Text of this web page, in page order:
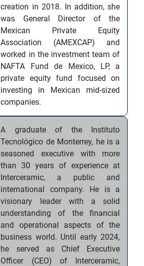
creation in 2018. In addition, she
was General Director of the
Mexican Private Equity
Association (AMEXCAP) and
worked in the investment team of
NAFTA Fund de Mexico, LP, a
private equity fund focused on
investing in Mexican mid-sized
companies.
A graduate of the Instituto
Tecnológico de Monterrey, he is a
seasoned executive with more
than 30 years of experience at
Interceramic, a public and
international company. He is a
visionary leader with a solid
understanding of the financial
and operational aspects of the
business world. Until early 2024,
he served as Chief Executive
Officer (CEO) of Interceramic,